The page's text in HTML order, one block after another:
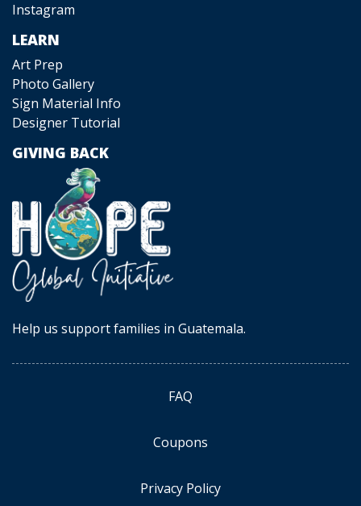
Instagram
LEARN
Art Prep
Photo Gallery
Sign Material Info
Designer Tutorial
GIVING BACK
Help us support families in Guatemala.
FAQ
Coupons
Privacy Policy